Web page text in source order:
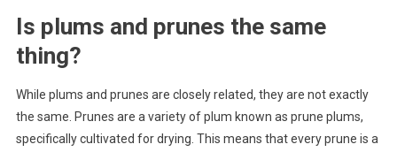
Is plums and prunes the same
thing?
While plums and prunes are closely related, they are not exactly
the same. Prunes are a variety of plum known as prune plums,
specifically cultivated for drying. This means that every prune is a